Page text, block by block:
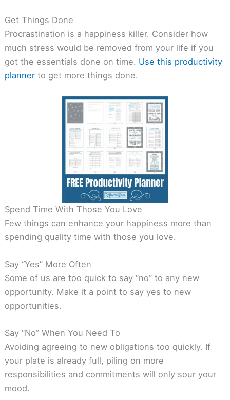
Get Things Done
Procrastination is a happiness killer. Consider how
much stress would be removed from your life if you
got the essentials done on time. Use this productivity
plannerto get more things done.
Spend Time With Those You Love
Few things can enhance your happiness more than
spending quality time with those you love.
Say “Yes” More Often
Some of us are too quick to say “no” to any new
opportunity. Make it a point to say yes to new
opportunities.
Say “No” When You Need To
Avoiding agreeing to new obligations too quickly. If
your plate is already full, piling on more
responsibilities and commitments will only sour your
mood.